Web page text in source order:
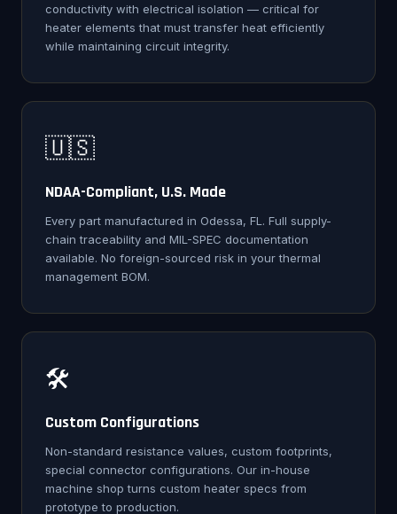
conductivity with electrical isolation — critical for
heater elements that must transfer heat efficiently
while maintaining circuit integrity.
🇺🇸
NDAA-Compliant, U.S. Made
Every part manufactured in Odessa, FL. Full supply-
chain traceability and MIL-SPEC documentation
available. No foreign-sourced risk in your thermal
management BOM.
🛠️
Custom Configurations
Non-standard resistance values, custom footprints,
special connector configurations. Our in-house
machine shop turns custom heater specs from
prototype to production.